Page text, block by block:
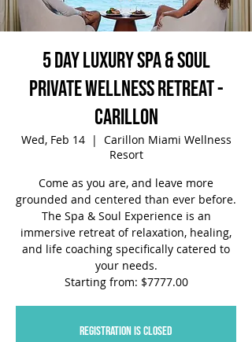
5 Day Luxury Spa & Soul
Private Wellness Retreat -
Carillon
Wed, Feb 14
  |
Carillon Miami Wellness
Resort
Come as you are, and leave more
grounded and centered than ever before.
The Spa & Soul Experience is an
immersive retreat of relaxation, healing,
and life coaching specifically catered to
your needs.
Starting from: $7777.00
Registration is closed